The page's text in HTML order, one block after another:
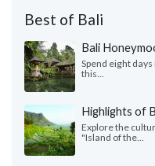
Best of Bali
Bali
Spend eight
this...
Highlights of
Explore the
"Island of the...